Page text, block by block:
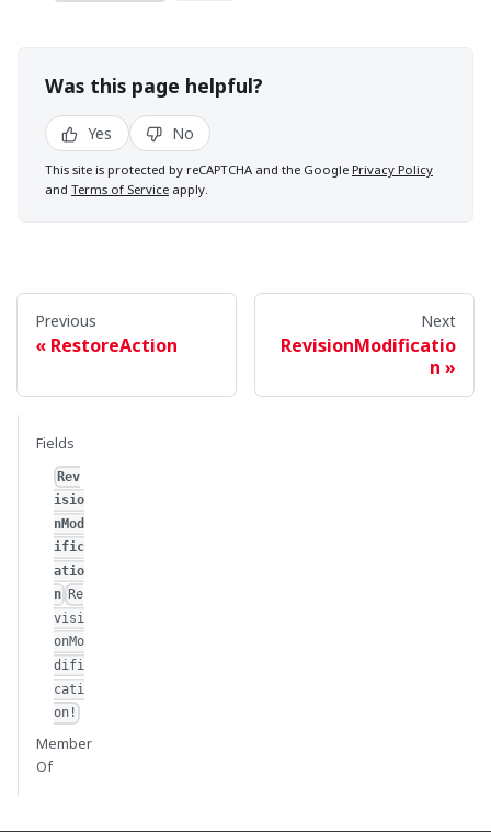
Was this page helpful?
Yes No
This site is protected by reCAPTCHA and the Google Privacy Policy
and Terms of Service apply.
Previous
RestoreAction
Next
RevisionModificatio
n
Fields
Rev
isio
nMod
ific
atio
n Re
visi
onMo
difi
cati
on!
Member
Of